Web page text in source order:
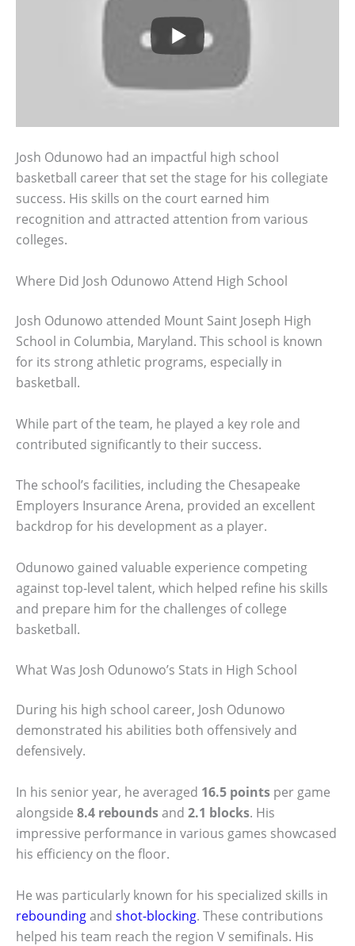
Josh Odunowo had an impactful high school
basketball career that set the stage for his collegiate
success. His skills on the court earned him
recognition and attracted attention from various
colleges.
Where Did Josh Odunowo Attend High School
Josh Odunowo attended Mount Saint Joseph High
School in Columbia, Maryland. This school is known
for its strong athletic programs, especially in
basketball.
While part of the team, he played a key role and
contributed significantly to their success.
The school’s facilities, including the Chesapeake
Employers Insurance Arena, provided an excellent
backdrop for his development as a player.
Odunowo gained valuable experience competing
against top-level talent, which helped refine his skills
and prepare him for the challenges of college
basketball.
What Was Josh Odunowo’s Stats in High School
During his high school career, Josh Odunowo
demonstrated his abilities both offensively and
defensively.
In his senior year, he averaged 16.5 points per game
alongside 8.4 reboundsand 2.1 blocks. His
impressive performance in various games showcased
his efficiency on the floor.
He was particularly known for his specialized skills in
reboundingand shot-blocking. These contributions
helped his team reach the region V semifinals. His